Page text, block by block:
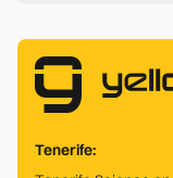
Tenerife: